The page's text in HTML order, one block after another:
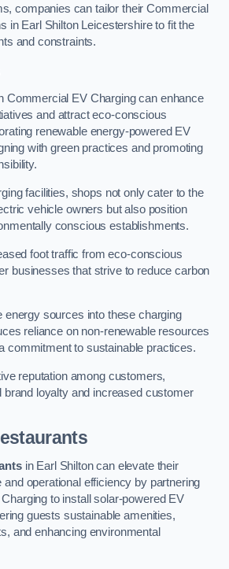
companies can tailor their Commercial
in Earl Shilton Leicestershire to fit the
and constraints.
Commercial EV Charging can enhance
and attract eco-conscious
renewable energy-powered EV
with green practices and promoting
facilities, shops not only cater to the
vehicle owners but also position
conscious establishments.
foot traffic from eco-conscious
businesses that strive to reduce carbon
energy sources into these charging
reliance on non-renewable resources
commitment to sustainable practices.
reputation among customers,
brand loyalty and increased customer
in Earl Shilton can elevate their
operational efficiency by partnering
to install solar-powered EV
guests sustainable amenities,
and enhancing environmental